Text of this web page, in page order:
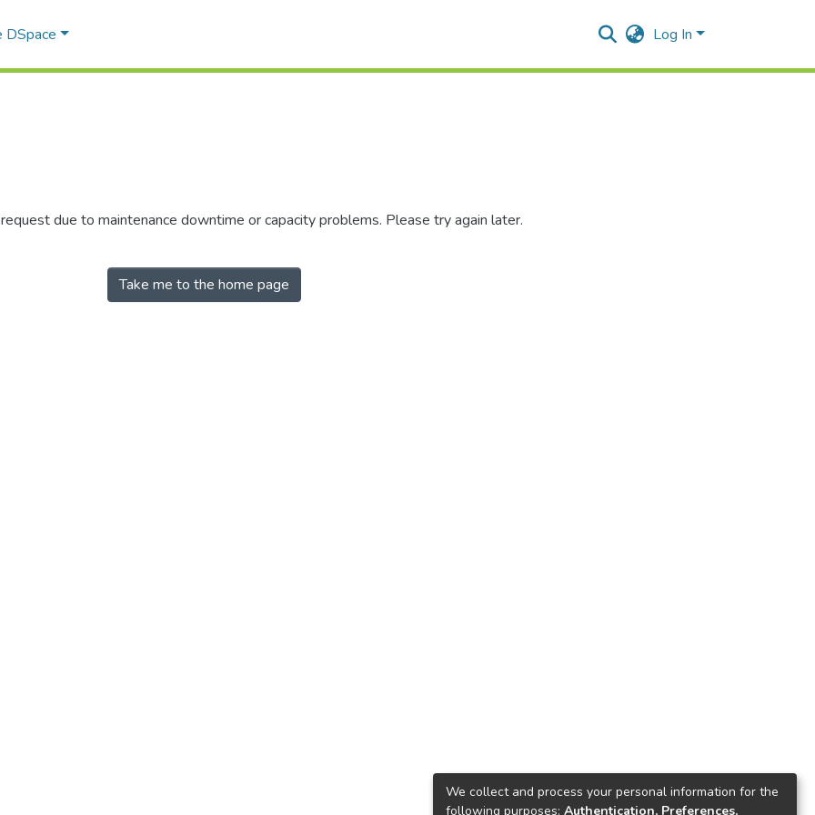
DSpace Log In
due to maintenance downtime or capacity problems. Please try again later.
Take me to the home page
We collect and process your personal information for the
following purposes: Authentication, Preferences,